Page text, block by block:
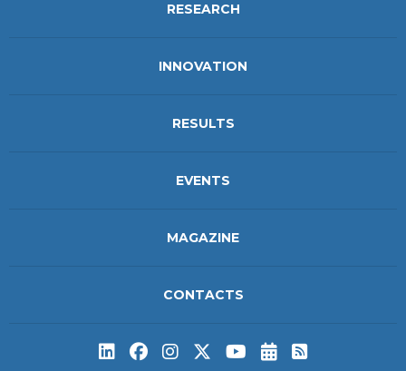
RESEARCH
INNOVATION
RESULTS
EVENTS
MAGAZINE
CONTACTS
Subscribe to
Subscribe